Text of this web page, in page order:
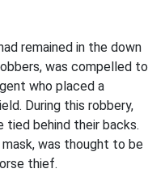
remained in the down
was compelled to
who placed a
During this robbery,
tied behind their backs.
was thought to be
thief.